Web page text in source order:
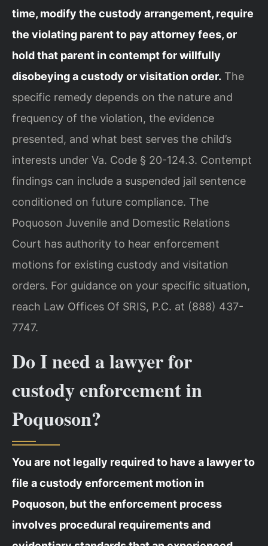
time, modify the custody arrangement, require
the violating parent to pay attorney fees, or
hold that parent in contempt for willfully
disobeying a custody or visitation order. The
specific remedy depends on the nature and
frequency of the violation, the evidence
presented, and what best serves the child’s
interests under Va. Code § 20-124.3. Contempt
findings can include a suspended jail sentence
conditioned on future compliance. The
Poquoson Juvenile and Domestic Relations
Court has authority to hear enforcement
motions for existing custody and visitation
orders. For guidance on your specific situation,
reach Law Offices Of SRIS, P.C. at (888) 437-
7747.
Do I need a lawyer for
custody enforcement in
Poquoson?
You are not legally required to have a lawyer to
file a custody enforcement motion in
Poquoson, but the enforcement process
involves procedural requirements and